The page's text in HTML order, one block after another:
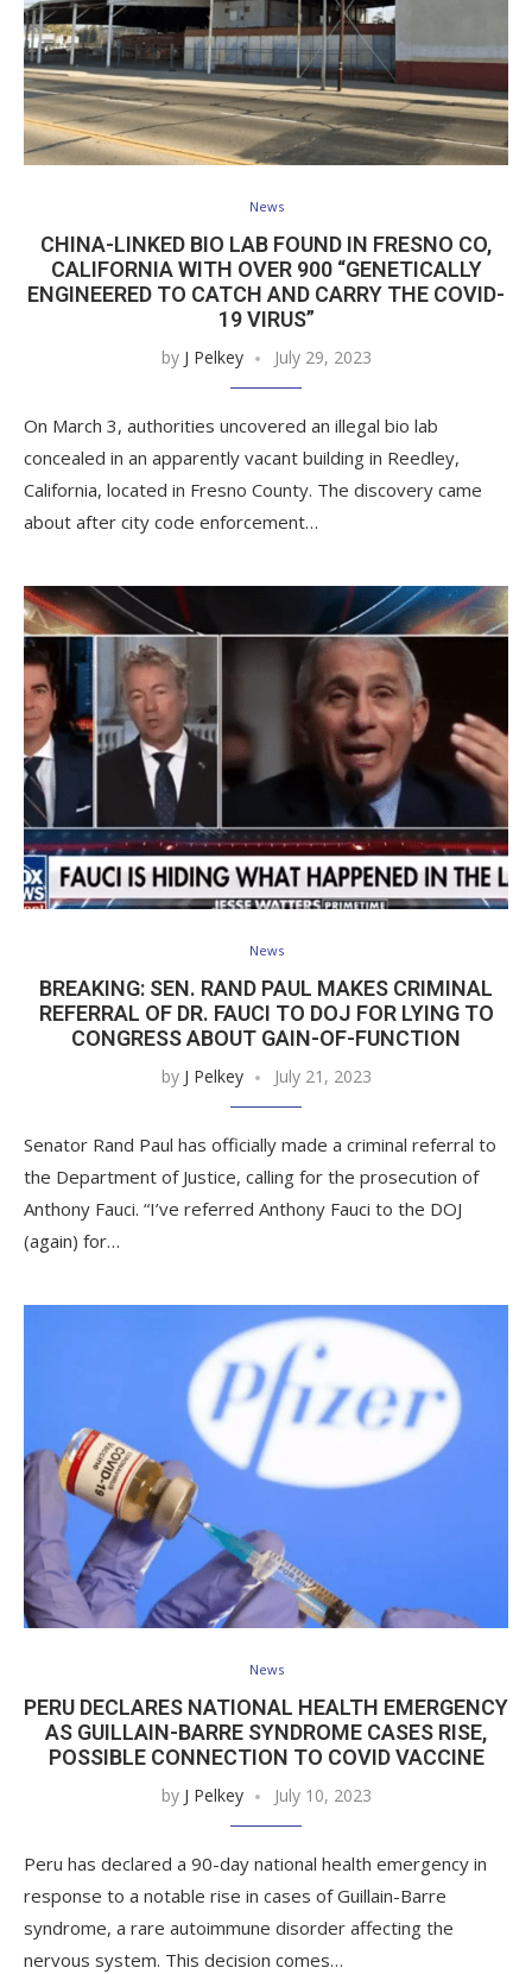
News
CHINA-LINKED BIO LAB FOUND IN FRESNO CO,
CALIFORNIA WITH OVER 900 “GENETICALLY
ENGINEERED TO CATCH AND CARRY THE COVID-
19 VIRUS”
by J Pelkey July 29, 2023
On March 3, authorities uncovered an illegal bio lab
concealed in an apparently vacant building in Reedley,
California, located in Fresno County. The discovery came
about after city code enforcement…
News
BREAKING: SEN. RAND PAUL MAKES CRIMINAL
REFERRAL OF DR. FAUCI TO DOJ FOR LYING TO
CONGRESS ABOUT GAIN-OF-FUNCTION
by J Pelkey July 21, 2023
Senator Rand Paul has officially made a criminal referral to
the Department of Justice, calling for the prosecution of
Anthony Fauci. “I’ve referred Anthony Fauci to the DOJ
(again) for…
News
PERU DECLARES NATIONAL HEALTH EMERGENCY
AS GUILLAIN-BARRE SYNDROME CASES RISE,
POSSIBLE CONNECTION TO COVID VACCINE
by J Pelkey July 10, 2023
Peru has declared a 90-day national health emergency in
response to a notable rise in cases of Guillain-Barre
syndrome, a rare autoimmune disorder affecting the
nervous system. This decision comes…